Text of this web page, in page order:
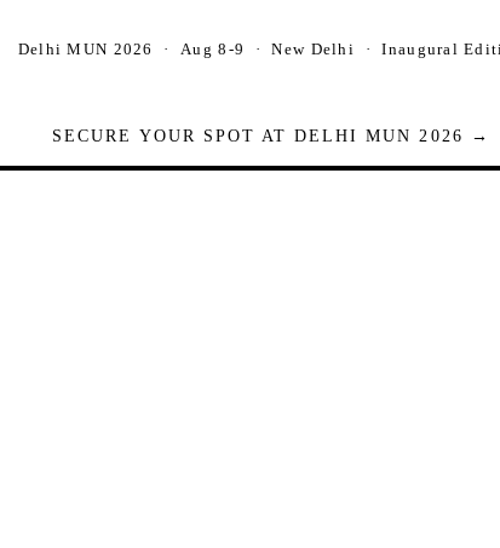
Delhi MUN 2026 · Aug 8-9 · New Delhi · Inaugural
SECURE YOUR SPOT AT DELHI MUN 2026 →